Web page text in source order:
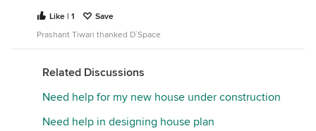
The planning is OK as per me, but your south east
corner plot requires a lot of Vastu considerations.
First Floor :
If the toilet which in the north can be shifted
anywhere else better go for it. In the long run,
toilets can have seepage issues, which can spoil
Like | 1
Save
Prashant Tiwari thanked D`Space
Related Discussions
Need help for my new house under construction
Need help in designing house plan